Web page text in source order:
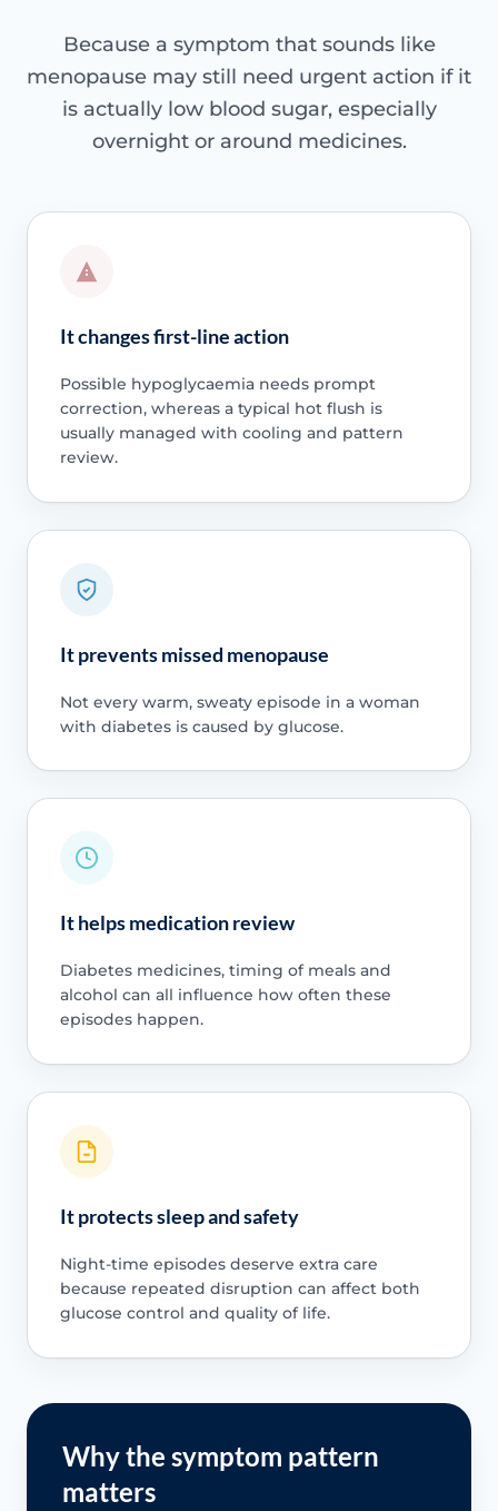
Because a symptom that sounds like
menopause may still need urgent action if it
is actually low blood sugar, especially
overnight or around medicines.
It changes first-line action
Possible hypoglycaemia needs prompt
correction, whereas a typical hot flush is
usually managed with cooling and pattern
review.
It prevents missed menopause
Not every warm, sweaty episode in a woman
with diabetes is caused by glucose.
It helps medication review
Diabetes medicines, timing of meals and
alcohol can all influence how often these
episodes happen.
It protects sleep and safety
Night-time episodes deserve extra care
because repeated disruption can affect both
glucose control and quality of life.
Why the symptom pattern
matters